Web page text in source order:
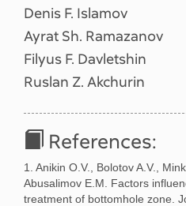
Denis F. Islamov
Ayrat Sh. Ramazanov
Filyus F. Davletshin
Ruslan Z. Akchurin
References:
1. Anikin O.V., Bolotov A.V.,
Abusalimov E.M. Factors
treatment of bottomhole zone.